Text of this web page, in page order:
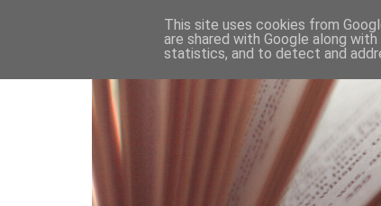
This site uses cookies from
are shared with Google along
statistics, and to detect and